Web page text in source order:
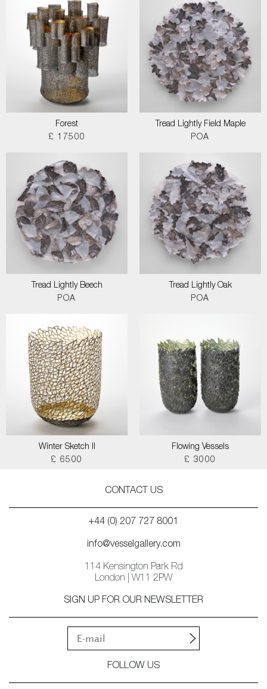
Forest
£ 17500
Tread Lightly Field Maple
POA
Tread Lightly Beech
POA
Tread Lightly Oak
POA
Winter Sketch II
£ 6500
Flowing Vessels
£ 3000
CONTACT US
+44 (0) 207 727 8001
info@vesselgallery.com
114 Kensington Park Rd
London | W11 2PW
SIGN UP FOR OUR NEWSLETTER
FOLLOW US